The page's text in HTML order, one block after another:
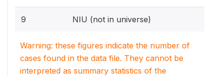
9 NIU (not in universe)
Warning: these figures indicate the number of
cases found in the data file. They cannot be
interpreted as summary statistics of the